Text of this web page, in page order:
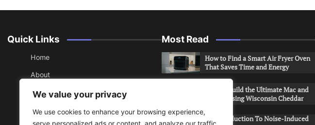
We value your privacy
We use cookies to enhance your browsing experience,
serve personalized ads or content, and analyze our traffic.
Quick Links
Home
About
Contact
Sitemap
Most Read
How to Find a Smart Air Fryer Oven
That Saves Time and Energy
How to Build the Ultimate Mac and
Cheese Using Wisconsin Cheddar
An Introduction To Noise-Induced